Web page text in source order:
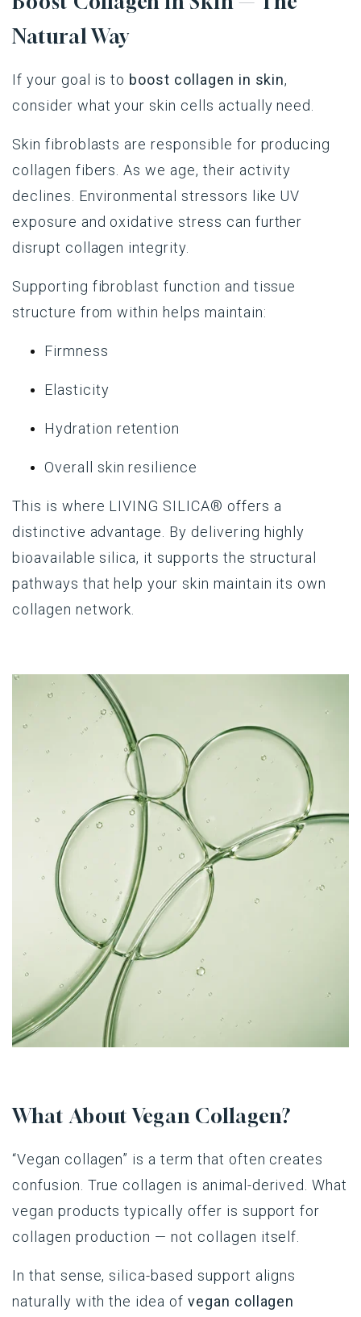
Natural Way
If your goal is to boost collagen in skin,
consider what your skin cells actually need.
Skin fibroblasts are responsible for producing
collagen fibers. As we age, their activity
declines. Environmental stressors like UV
exposure and oxidative stress can further
disrupt collagen integrity.
Supporting fibroblast function and tissue
structure from within helps maintain:
Firmness
Elasticity
Hydration retention
Overall skin resilience
This is where LIVING SILICA® offers a
distinctive advantage. By delivering highly
bioavailable silica, it supports the structural
pathways that help your skin maintain its own
collagen network.
What About Vegan Collagen?
“Vegan collagen” is a term that often creates
confusion. True collagen is animal-derived. What
vegan products typically offer is support for
collagen production — not collagen itself.
In that sense, silica-based support aligns
naturally with the idea of vegan collagen